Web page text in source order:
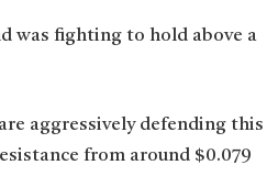
was fighting to hold above a
aggressively defending this
from around $0.079